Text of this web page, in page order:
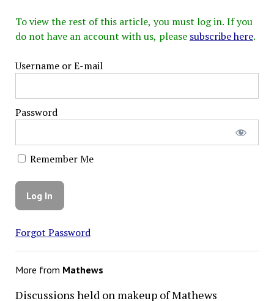
To view the rest of this article, you must log in. If you
do not have an account with us, please subscribe here.
Username or E-mail
Password
Remember Me
Forgot Password
More from Mathews
Discussions held on makeup of Mathews